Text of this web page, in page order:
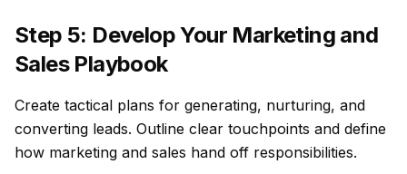
Step 5: Develop Your Marketing and
Sales Playbook
Create tactical plans for generating, nurturing, and
converting leads. Outline clear touchpoints and define
how marketing and sales hand off responsibilities.